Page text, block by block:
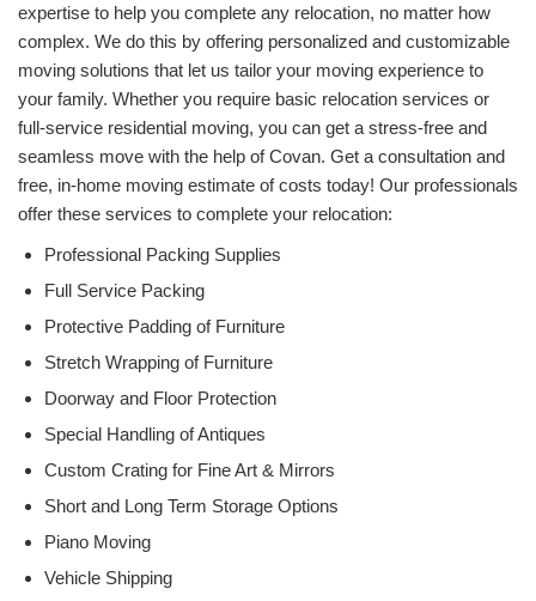
expertise to help you complete any relocation, no matter how
complex. We do this by offering personalized and customizable
moving solutions that let us tailor your moving experience to
your family. Whether you require basic relocation services or
full-service residential moving, you can get a stress-free and
seamless move with the help of Covan. Get a consultation and
free, in-home moving estimate of costs today! Our professionals
offer these services to complete your relocation:
Professional Packing Supplies
Full Service Packing
Protective Padding of Furniture
Stretch Wrapping of Furniture
Doorway and Floor Protection
Special Handling of Antiques
Custom Crating for Fine Art & Mirrors
Short and Long Term Storage Options
Piano Moving
Vehicle Shipping